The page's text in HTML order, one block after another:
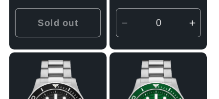
price
Sold out
Decrease
quantity
for
Default
Title
for